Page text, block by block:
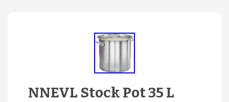
NNEVL Stock Pot 35 L